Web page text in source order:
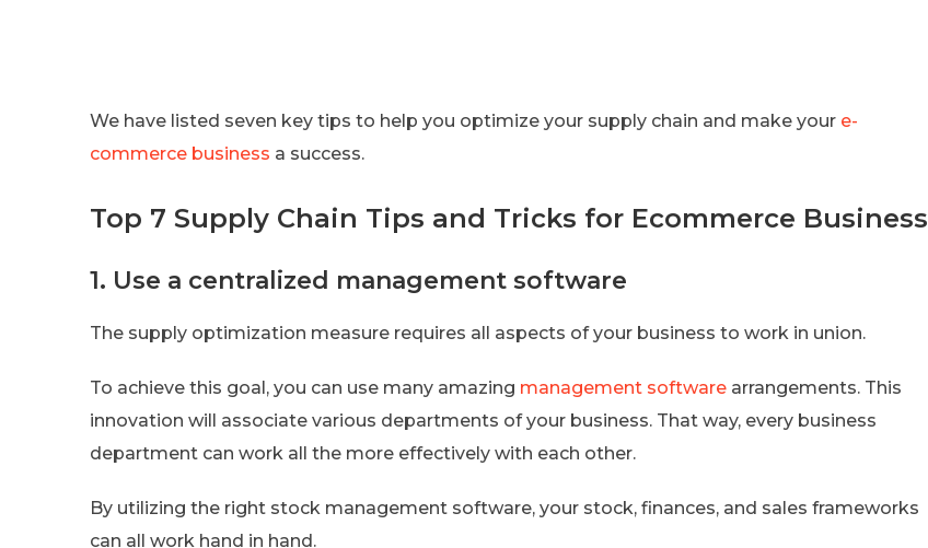
We have listed seven key tips to help you optimize your supply chain and make your e-
commerce business a success.
Top 7 Supply Chain Tips and Tricks for Ecommerce Business
1. Use a centralized management software
The supply optimization measure requires all aspects of your business to work in union.
To achieve this goal, you can use many amazing management software arrangements. This
innovation will associate various departments of your business. That way, every business
department can work all the more effectively with each other.
By utilizing the right stock management software, your stock, finances, and sales frameworks
can all work hand in hand.